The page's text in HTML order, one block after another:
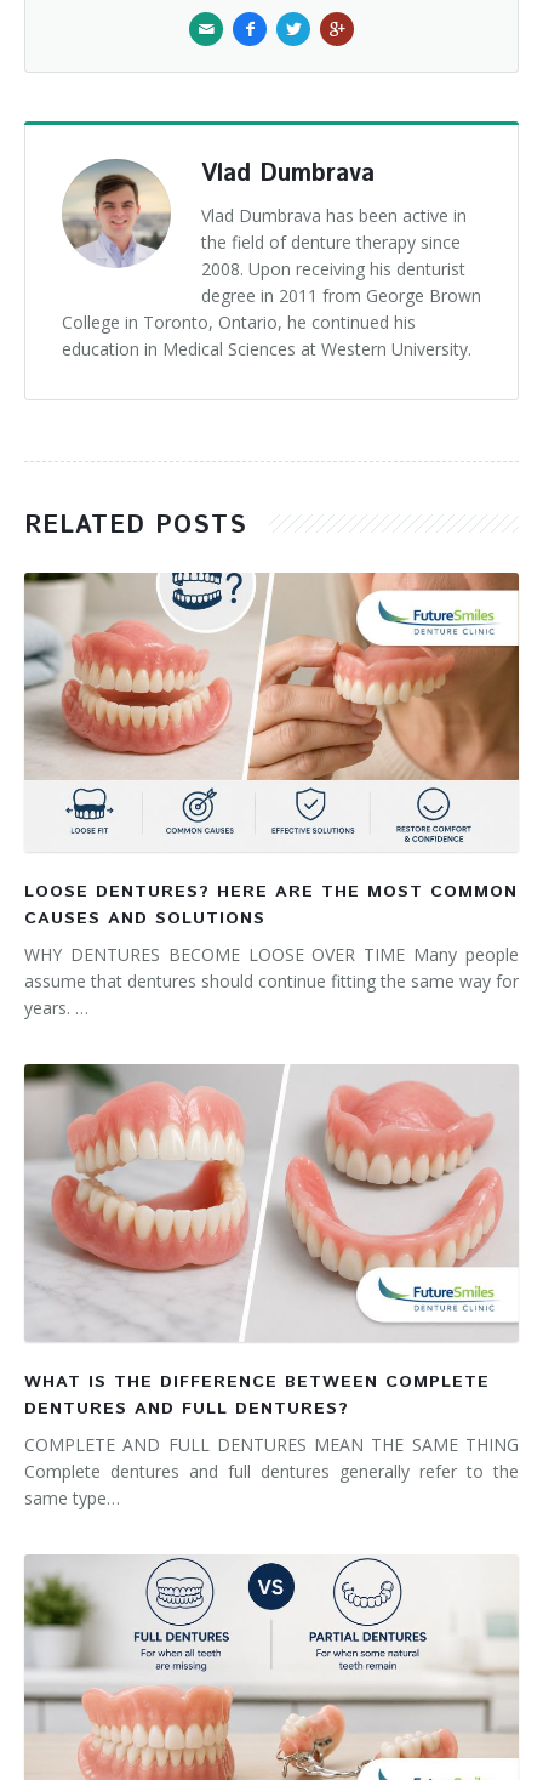
Vlad Dumbrava
Vlad Dumbrava has been active in
the field of denture therapy since
2008. Upon receiving his denturist
degree in 2011 from George Brown
College in Toronto, Ontario, he continued his
education in Medical Sciences at Western University.
RELATED POSTS
LOOSE DENTURES? HERE ARE THE MOST COMMON
CAUSES AND SOLUTIONS
WHY DENTURES BECOME LOOSE OVER TIME Many people
assume that dentures should continue fitting the same way for
years. …
WHAT IS THE DIFFERENCE BETWEEN COMPLETE
DENTURES AND FULL DENTURES?
COMPLETE AND FULL DENTURES MEAN THE SAME THING
Complete dentures and full dentures generally refer to the
same type…